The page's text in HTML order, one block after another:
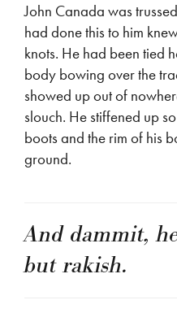
John Canada was
had done this to him
knots. He had been tied
body bowing over the
showed up out of
slouch. He stiffened up
boots and the rim of his
ground.
And dammit,
but rakish.